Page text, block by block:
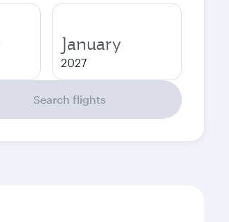
January
2027
Search flights